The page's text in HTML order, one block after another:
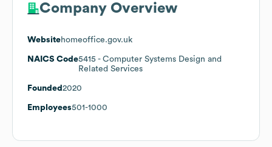
Company Overview
Websitehomeoffice.gov.uk
NAICS Code5415 - Computer Systems Design and
Related Services
Founded 2020
Employees501-1000